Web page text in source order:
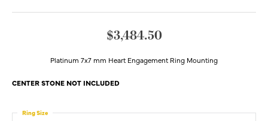
$3,484.50
Platinum 7x7 mm Heart Engagement Ring Mounting
CENTER STONE NOT INCLUDED
Ring Size